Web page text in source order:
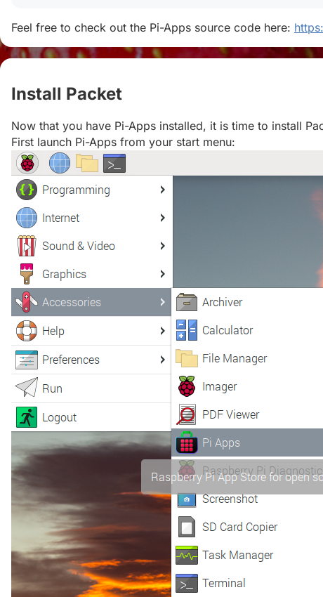
Feel free to check out the Pi-Apps source code here:
Install Packet
Now that you have Pi-Apps installed, it is time to install
First launch Pi-Apps from your start menu: